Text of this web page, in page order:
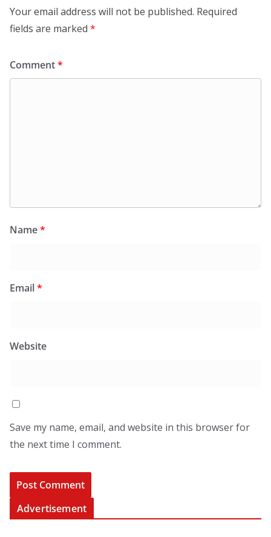
Your email address will not be published. Required
fields are marked *
Comment*
Name*
Email*
Website
Save my name, email, and website in this browser for
the next time I comment.
Advertisement